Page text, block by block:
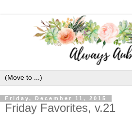
Friday, December 11, 2015
Friday Favorites, v.21